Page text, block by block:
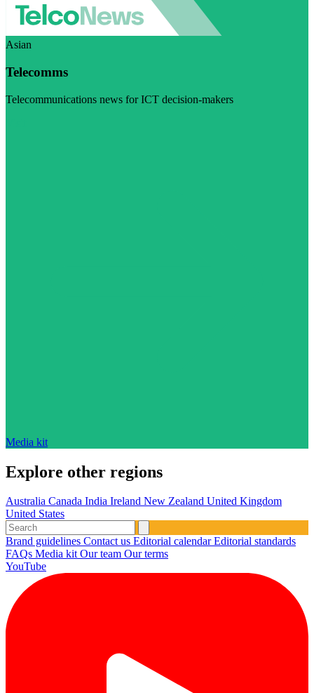
Asian
Telecomms
Telecommunications news for ICT decision-makers
Media kit
Explore other regions
Australia Canada India Ireland New Zealand United Kingdom
United States
Brand guidelines Contact us Editorial calendarEditorial standards
FAQs Media kitOur team Our terms
YouTube